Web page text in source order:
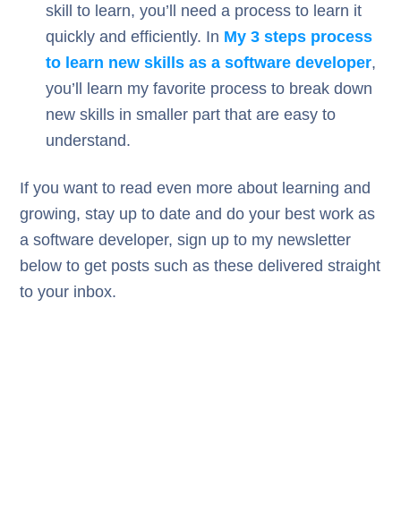
skill to learn, you’ll need a process to learn it
quickly and efficiently. In My 3 steps process
to learn new skills as a software developer,
you’ll learn my favorite process to break down
new skills in smaller part that are easy to
understand.
If you want to read even more about learning and
growing, stay up to date and do your best work as
a software developer, sign up to my newsletter
below to get posts such as these delivered straight
to your inbox.